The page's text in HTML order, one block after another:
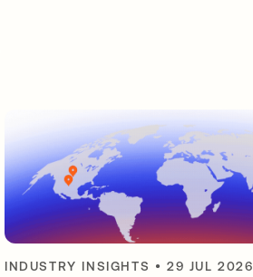
INDUSTRY INSIGHTS •29 JUL 2026